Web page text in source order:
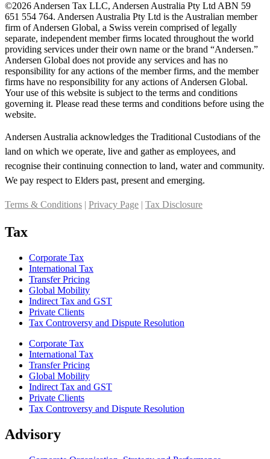
©2026 Andersen Tax LLC, Andersen Australia Pty Ltd ABN 59
651 554 764. Andersen Australia Pty Ltd is the Australian member
firm of Andersen Global, a Swiss verein comprised of legally
separate, independent member firms located throughout the world
providing services under their own name or the brand “Andersen.”
Andersen Global does not provide any services and has no
responsibility for any actions of the member firms, and the member
firms have no responsibility for any actions of Andersen Global.
Your use of this website is subject to the terms and conditions
governing it. Please read these terms and conditions before using the
website.
Andersen Australia acknowledges the Traditional Custodians of the
land on which we operate, live and gather as employees, and
recognise their continuing connection to land, water and community.
We pay respect to Elders past, present and emerging.
Terms & Conditions | Privacy Page | Tax Disclosure
Tax
Corporate Tax
International Tax
Transfer Pricing
Global Mobility
Indirect Tax and GST
Private Clients
Tax Controversy and Dispute Resolution
Corporate Tax
International Tax
Transfer Pricing
Global Mobility
Indirect Tax and GST
Private Clients
Tax Controversy and Dispute Resolution
Advisory